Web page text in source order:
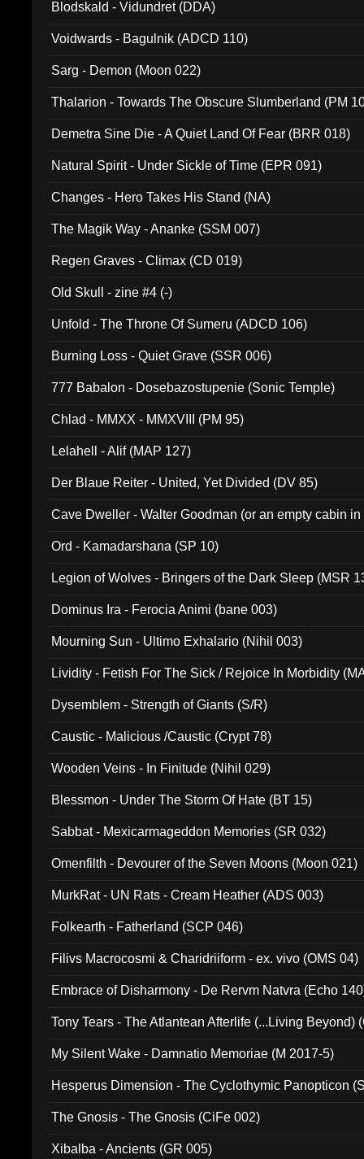
Blodskald - Vidundret (DDA)
Voidwards - Bagulnik (ADCD 110)
Sarg - Demon (Moon 022)
Thalarion - Towards The Obscure Slumberland (PM
Demetra Sine Die - A Quiet Land Of Fear (BRR 018)
Natural Spirit - Under Sickle of Time (EPR 091)
Changes - Hero Takes His Stand (NA)
The Magik Way - Ananke (SSM 007)
Regen Graves - Climax (CD 019)
Old Skull - zine #4 (-)
Unfold - The Throne Of Sumeru (ADCD 106)
Burning Loss - Quiet Grave (SSR 006)
777 Babalon - Dosebazostupenie (Sonic Temple)
Chlad - MMXX - MMXVIII (PM 95)
Lelahell - Alif (MAP 127)
Der Blaue Reiter - United, Yet Divided (DV 85)
Cave Dweller - Walter Goodman (or an empty cabin
Ord - Kamadarshana (SP 10)
Legion of Wolves - Bringers of the Dark Sleep (MSR
Dominus Ira - Ferocia Animi (bane 003)
Mourning Sun - Ultimo Exhalario (Nihil 003)
Lividity - Fetish For The Sick / Rejoice In Morbidity
Dysemblem - Strength of Giants (S/R)
Caustic - Malicious /Caustic (Crypt 78)
Wooden Veins - In Finitude (Nihil 029)
Blessmon - Under The Storm Of Hate (BT 15)
Sabbat - Mexicarmageddon Memories (SR 032)
Omenfilth - Devourer of the Seven Moons (Moon 021)
MurkRat - UN Rats - Cream Heather (ADS 003)
Folkearth - Fatherland (SCP 046)
Filivs Macrocosmi & Charidriiform - ex. vivo (OMS 04)
Embrace of Disharmony - De Rervm Natvra (Echo
Tony Tears - The Atlantean Afterlife (...Living Beyond)
My Silent Wake - Damnatio Memoriae (M 2017-5)
Hesperus Dimension - The Cyclothymic Panopticon
The Gnosis - The Gnosis (CiFe 002)
Xibalba - Ancients (GR 005)